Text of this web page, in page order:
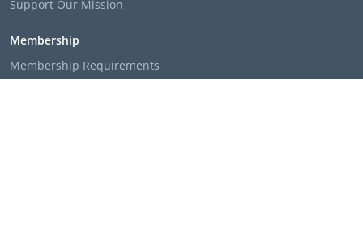
Support Our Mission
Membership
Membership Requirements
Membership Applications & Roster Forms